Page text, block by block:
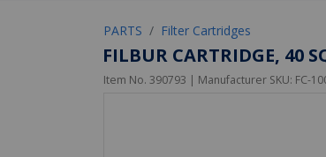
PARTS Filter Cartridges
FILBUR CARTRIDGE, 40
Item No. 390793 | Manufacturer SKU: FC-